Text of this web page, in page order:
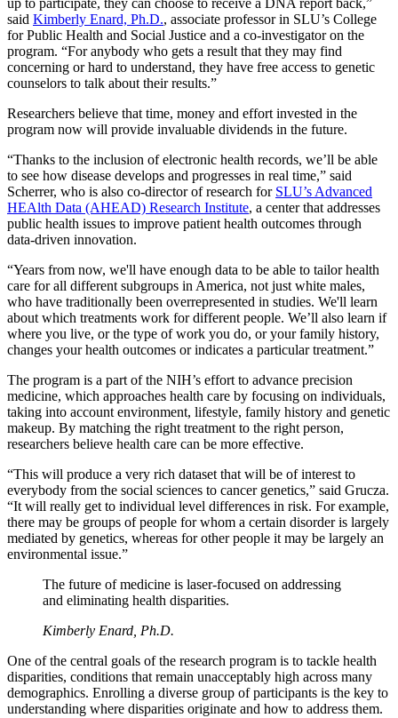
up to participate, they can choose to receive a DNA report back,”
said Kimberly Enard, Ph.D., associate professor in SLU’s College
for Public Health and Social Justice and a co-investigator on the
program. “For anybody who gets a result that they may find
concerning or hard to understand, they have free access to genetic
counselors to talk about their results.”
Researchers believe that time, money and effort invested in the
program now will provide invaluable dividends in the future.
“Thanks to the inclusion of electronic health records, we’ll be able
to see how disease develops and progresses in real time,” said
Scherrer, who is also co-director of research for SLU’s Advanced
HEAlth Data (AHEAD) Research Institute, a center that addresses
public health issues to improve patient health outcomes through
data-driven innovation.
“Years from now, we'll have enough data to be able to tailor health
care for all different subgroups in America, not just white males,
who have traditionally been overrepresented in studies. We'll learn
about which treatments work for different people. We’ll also learn if
where you live, or the type of work you do, or your family history,
changes your health outcomes or indicates a particular treatment.”
The program is a part of the NIH’s effort to advance precision
medicine, which approaches health care by focusing on individuals,
taking into account environment, lifestyle, family history and genetic
makeup. By matching the right treatment to the right person,
researchers believe health care can be more effective.
“This will produce a very rich dataset that will be of interest to
everybody from the social sciences to cancer genetics,” said Grucza.
“It will really get to individual level differences in risk. For example,
there may be groups of people for whom a certain disorder is largely
mediated by genetics, whereas for other people it may be largely an
environmental issue.”
The future of medicine is laser-focused on addressing
and eliminating health disparities.
Kimberly Enard, Ph.D.
One of the central goals of the research program is to tackle health
disparities, conditions that remain unacceptably high across many
demographics. Enrolling a diverse group of participants is the key to
understanding where disparities originate and how to address them.